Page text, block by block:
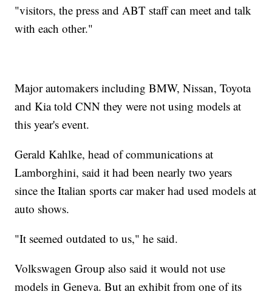
"visitors, the press and ABT staff can meet and talk
with each other."
Major automakers including BMW, Nissan, Toyota
and Kia told CNN they were not using models at
this year's event.
Gerald Kahlke, head of communications at
Lamborghini, said it had been nearly two years
since the Italian sports car maker had used models at
auto shows.
"It seemed outdated to us," he said.
Volkswagen Group also said it would not use
models in Geneva. But an exhibit from one of its